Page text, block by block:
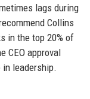
lags during
Collins
in the top 20% of
CEO approval
leadership.